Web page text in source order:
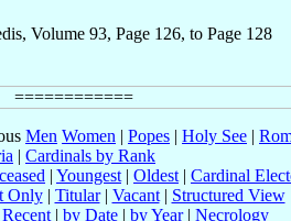
Volume 93, Page 126, to Page 128
Men Women | Popes | Holy See |
| Cardinals by Rank
| Youngest | Oldest | Cardinal
Only| Titular| Vacant| Structured View
Recent | by Date | by Year| Necrology